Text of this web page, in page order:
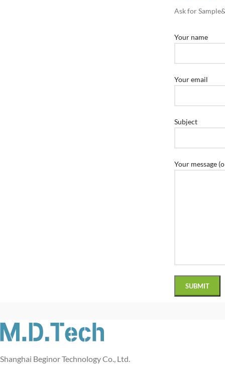
Ask for
Your name
Your email
Subject
Your message
Shanghai Beginor Technology Co., Ltd.